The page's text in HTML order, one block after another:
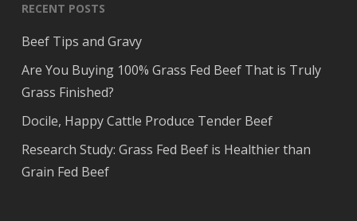
RECENT POSTS
Beef Tips and Gravy
Are You Buying 100% Grass Fed Beef That is Truly
Grass Finished?
Docile, Happy Cattle Produce Tender Beef
Research Study: Grass Fed Beef is Healthier than
Grain Fed Beef